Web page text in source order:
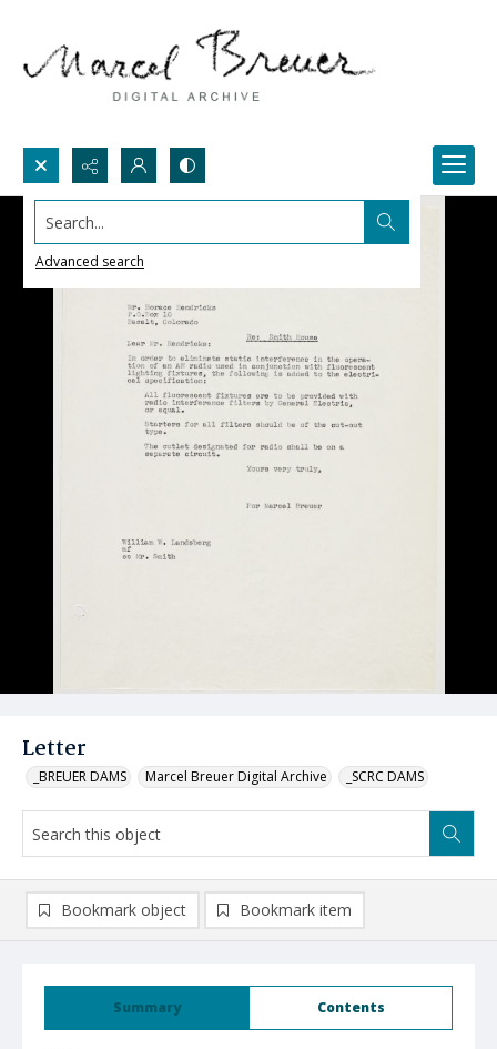
Search...
Advanced search
Letter
_BREUER DAMS Marcel Breuer Digital Archive _SCRC DAMS
Summary Contents
Bookmark object Bookmark item